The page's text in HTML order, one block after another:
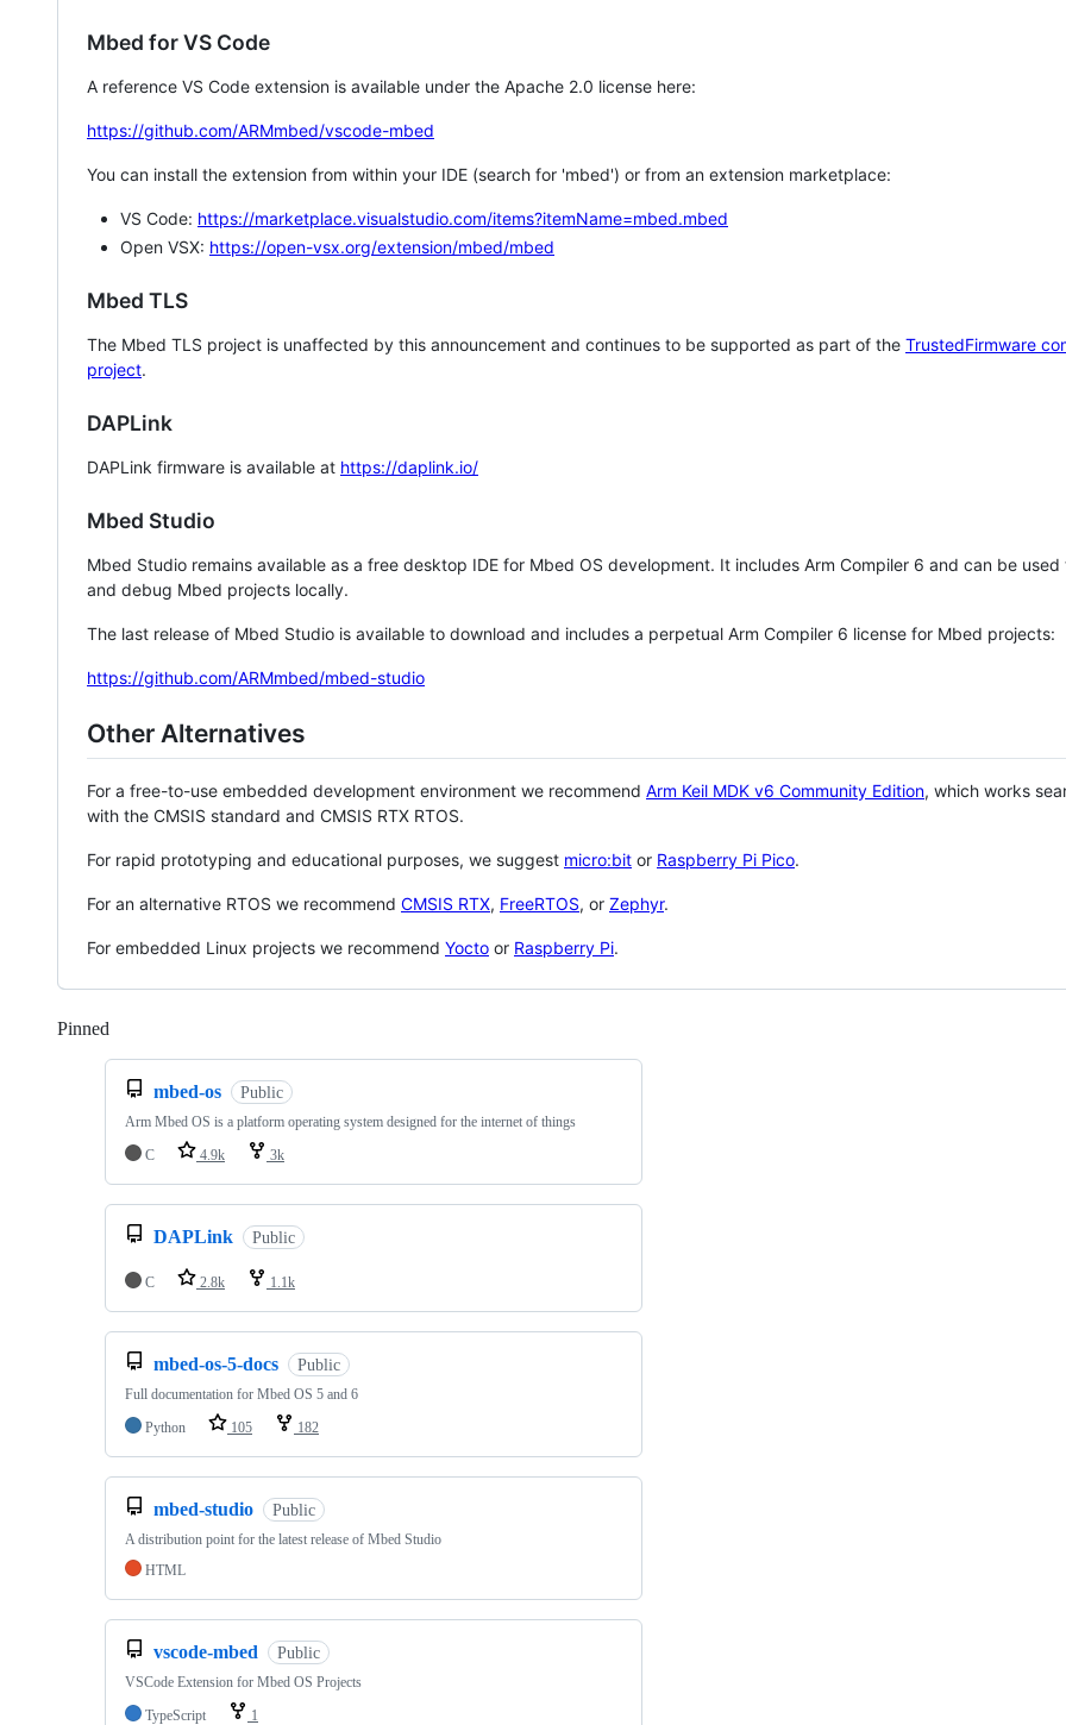
Mbed for VS Code
A reference VS Code extension is available under the Apache 2.0 license here:
https://github.com/ARMmbed/vscode-mbed
You can install the extension from within your IDE (search for 'mbed') or from an extension marketplace:
VS Code: https://marketplace.visualstudio.com/items?itemName=mbed.mbed
Open VSX: https://open-vsx.org/extension/mbed/mbed
Mbed TLS
The Mbed TLS project is unaffected by this announcement and continues to be supported as part of the TrustedFirmware
project.
DAPLink
DAPLink firmware is available at https://daplink.io/
Mbed Studio
Mbed Studio remains available as a free desktop IDE for Mbed OS development. It includes Arm Compiler 6 and can be
and debug Mbed projects locally.
The last release of Mbed Studio is available to download and includes a perpetual Arm Compiler 6 license for Mbed projects:
https://github.com/ARMmbed/mbed-studio
Other Alternatives
For a free-to-use embedded development environment we recommend Arm Keil MDK v6 Community Edition, which works
with the CMSIS standard and CMSIS RTX RTOS.
For rapid prototyping and educational purposes, we suggest micro:bit or Raspberry Pi Pico.
For an alternative RTOS we recommend CMSIS RTX, FreeRTOS, or Zephyr.
For embedded Linux projects we recommend Yocto or Raspberry Pi.
Pinned
mbed-os Public
Arm Mbed OS is a platform operating system designed for the internet of things
C
4.9k 3k
DAPLink Public
C 2.8k 1.1k
mbed-os-5-docs Public
Full documentation for Mbed OS 5 and 6
Python
105 182
mbed-studio Public
A distribution point for the latest release of Mbed Studio
HTML
vscode-mbed Public
VSCode Extension for Mbed OS Projects
TypeScript
1